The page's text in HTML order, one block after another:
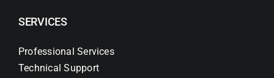
SERVICES
Professional Services
Technical Support